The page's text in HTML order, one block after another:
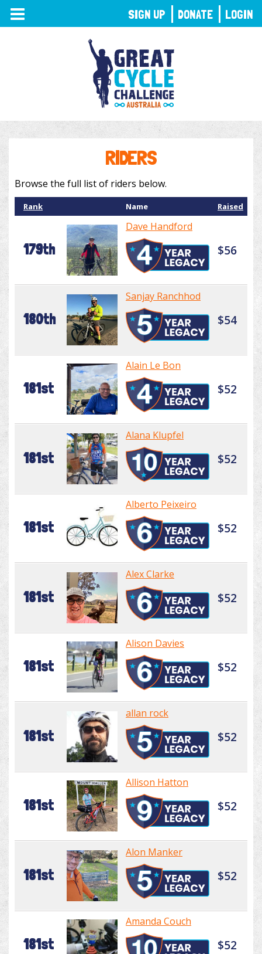
TOGGLE
NAVIGATION
RIDERS
Browse the full list of riders below.
Rank Name Raised
179th
Dave Handford
$56
180th
Sanjay Ranchhod
$54
181st
Alain Le Bon
$52
181st
Alana Klupfel
$52
181st
Alberto Peixeiro
$52
181st
Alex Clarke
$52
181st
Alison Davies
$52
181st
allan rock
$52
181st
Allison Hatton
$52
181st
Alon Manker
$52
181st
Amanda Couch
$52
SIGN UP DONATE LOGIN